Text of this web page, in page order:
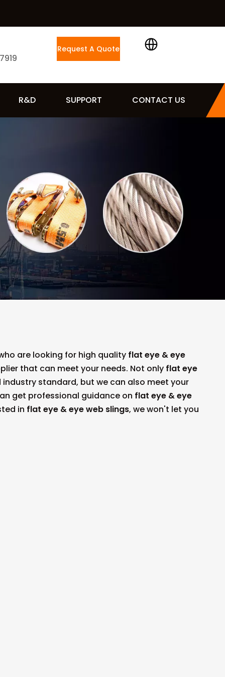
Request A Quote
R&D SUPPORT CONTACT US
are looking for high quality flat eye & eye
that can meet your needs. Not only flat eye
standard, but we can also meet your
get professional guidance on flat eye & eye
in flat eye & eye web slings, we won't let you